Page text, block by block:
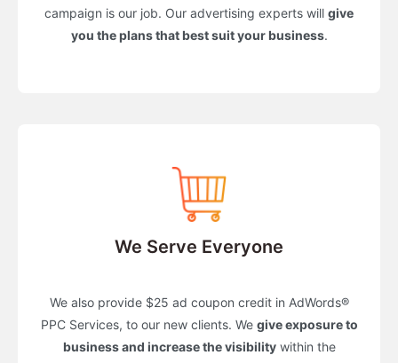
campaign is our job. Our advertising experts will give
you the plans that best suit your business.
We Serve Everyone
We also provide $25 ad coupon credit in AdWords®
PPC Services, to our new clients. We give exposure to
business and increase the visibilitywithin the